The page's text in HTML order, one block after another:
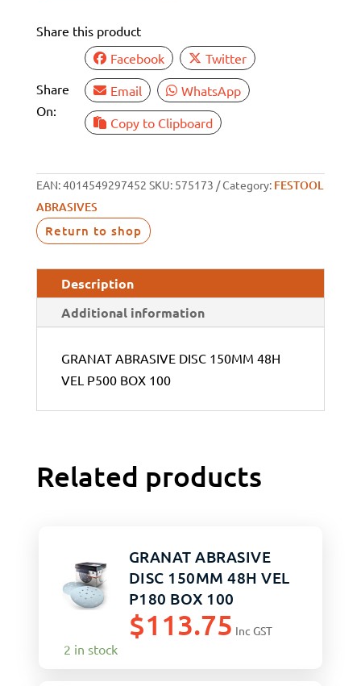
VEL
100
quantity
Share this product
Share
On:
Facebook
Twitter
Email
WhatsApp
Copy to Clipboard
EAN:4014549297452 SKU: 575173 Category: FESTOOL
ABRASIVES
Return to shop
Description
Additional information
GRANAT ABRASIVE DISC 150MM 48H
VEL P500 BOX 100
Related products
GRANAT ABRASIVE
DISC 150MM 48H VEL
P180 BOX 100
$113.75 Inc GST
2 in stock